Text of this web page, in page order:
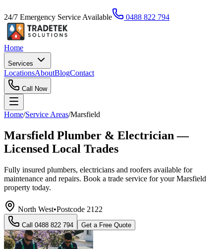
24/7 Emergency Service Available 0488 822 794
Home
Services
LocationsAboutBlogContact
Call Now
Home/Service Areas/Marsfield
Marsfield Plumber & Electrician —
Licensed Local Trades
Fully insured plumbers, electricians and roofers available for
maintenance and repairs. Book a trade service for your Marsfield
property today.
North West•Postcode 2122
Call 0488 822 794 Get a Free Quote